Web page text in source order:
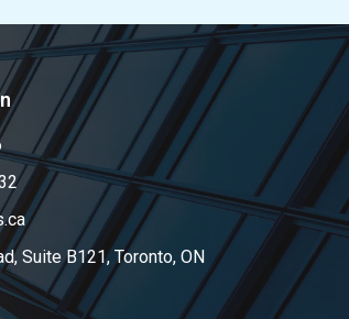
Suite B121, Toronto, ON